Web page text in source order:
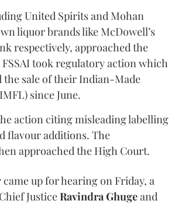
United Spirits and Mohan
liquor brands like McDowell’s
respectively, approached the
took regulatory action which
the sale of their Indian-Made
since June.
action citing misleading labelling
flavour additions. The
approached the High Court.
up for hearing on Friday, a
JusticeRavindra Ghugeand